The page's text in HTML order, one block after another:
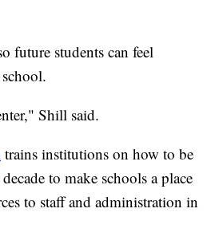
future students can feel
Shill said.
trains institutions on how to be
to make schools a place
to staff and administration in